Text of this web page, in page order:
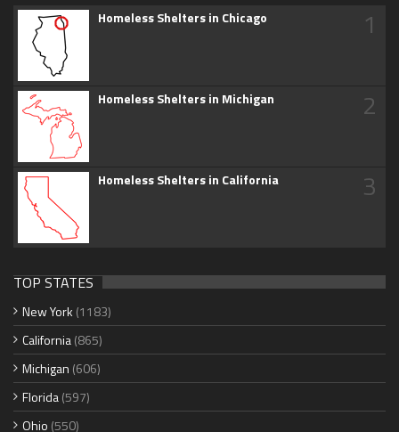
Homeless Shelters in Chicago 1
Homeless Shelters in Michigan 2
Homeless Shelters in California 3
TOP STATES
New York (1183)
California(865)
Michigan (606)
Florida(597)
Ohio (550)